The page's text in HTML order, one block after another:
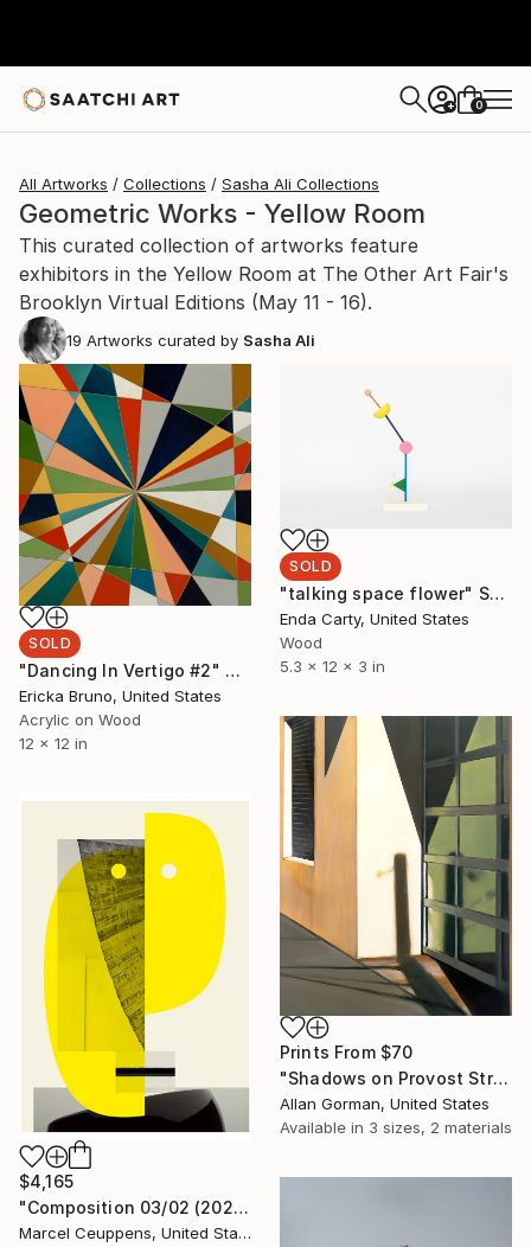
+ 0
All Artworks Collections Sasha Ali Collections
Geometric Works - Yellow Room
This curated collection of artworks feature
exhibitors in the Yellow Room at The Other Art Fair's
Brooklyn Virtual Editions (May 11 - 16).
19 Artworks curated by Sasha Ali
SOLD
"Dancing In Vertigo #2" Painting
Ericka Bruno, United States
Acrylic on Wood
12 x 12 in
SOLD
"talking space flower" Sculpture
Enda Carty, United States
Wood
5.3 x 12 x 3 in
Prints From $70
"Shadows on Provost Street" Painting
Allan Gorman, United States
Available in 3 sizes, 2 materials
$4,165
"Composition 03/02 (2020) - Limited Edition of 20" Print
Marcel Ceuppens, United States